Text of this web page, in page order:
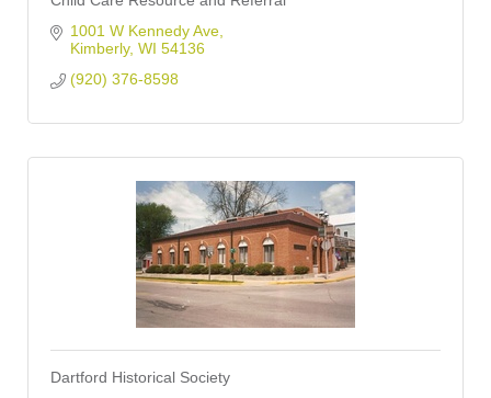
1001 W Kennedy Ave
Kimberly WI 54136
(920) 376-8598
Dartford Historical Society